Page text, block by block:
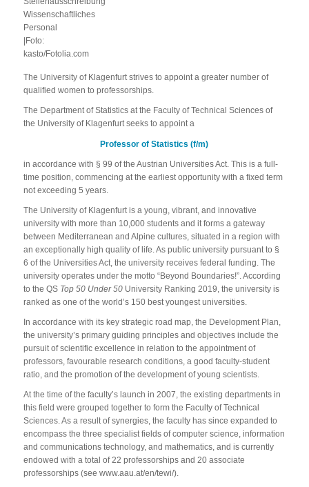
The University of Klagenfurt strives to appoint a greater number of
qualified women to professorships.
The Department of Statistics at the Faculty of Technical Sciences of
the University of Klagenfurt seeks to appoint a
Professor of Statistics (f/m)
in accordance with § 99 of the Austrian Universities Act. This is a full-
time position, commencing at the earliest opportunity with a fixed term
not exceeding 5 years.
The University of Klagenfurt is a young, vibrant, and innovative
university with more than 10,000 students and it forms a gateway
between Mediterranean and Alpine cultures, situated in a region with
an exceptionally high quality of life. As public university pursuant to §
6 of the Universities Act, the university receives federal funding. The
university operates under the motto “Beyond Boundaries!”. According
to the QS Top 50 Under 50University Ranking 2019, the university is
ranked as one of the world’s 150 best youngest universities.
In accordance with its key strategic road map, the Development Plan,
the university’s primary guiding principles and objectives include the
pursuit of scientific excellence in relation to the appointment of
professors, favourable research conditions, a good faculty-student
ratio, and the promotion of the development of young scientists.
At the time of the faculty’s launch in 2007, the existing departments in
this field were grouped together to form the Faculty of Technical
Sciences. As a result of synergies, the faculty has since expanded to
encompass the three specialist fields of computer science, information
and communications technology, and mathematics, and is currently
endowed with a total of 22 professorships and 20 associate
professorships (see www.aau.at/en/tewi/).